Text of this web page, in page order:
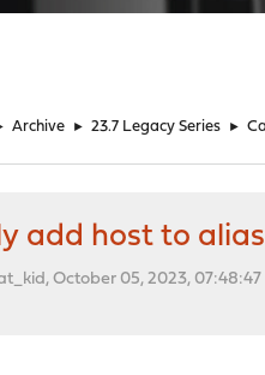
Archive ► 23.7 Legacy Series ►
add host to
October 05, 2023, 07:48:47